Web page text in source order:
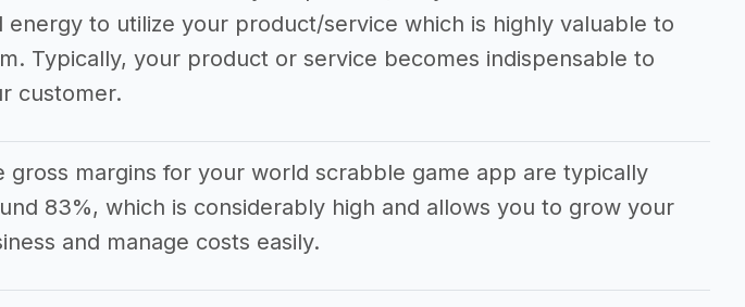
energy to utilize your product/service which is highly valuable to
Typically, your product or service becomes indispensable to
customer.
gross margins for your world scrabble game app are typically
83%, which is considerably high and allows you to grow your
and manage costs easily.